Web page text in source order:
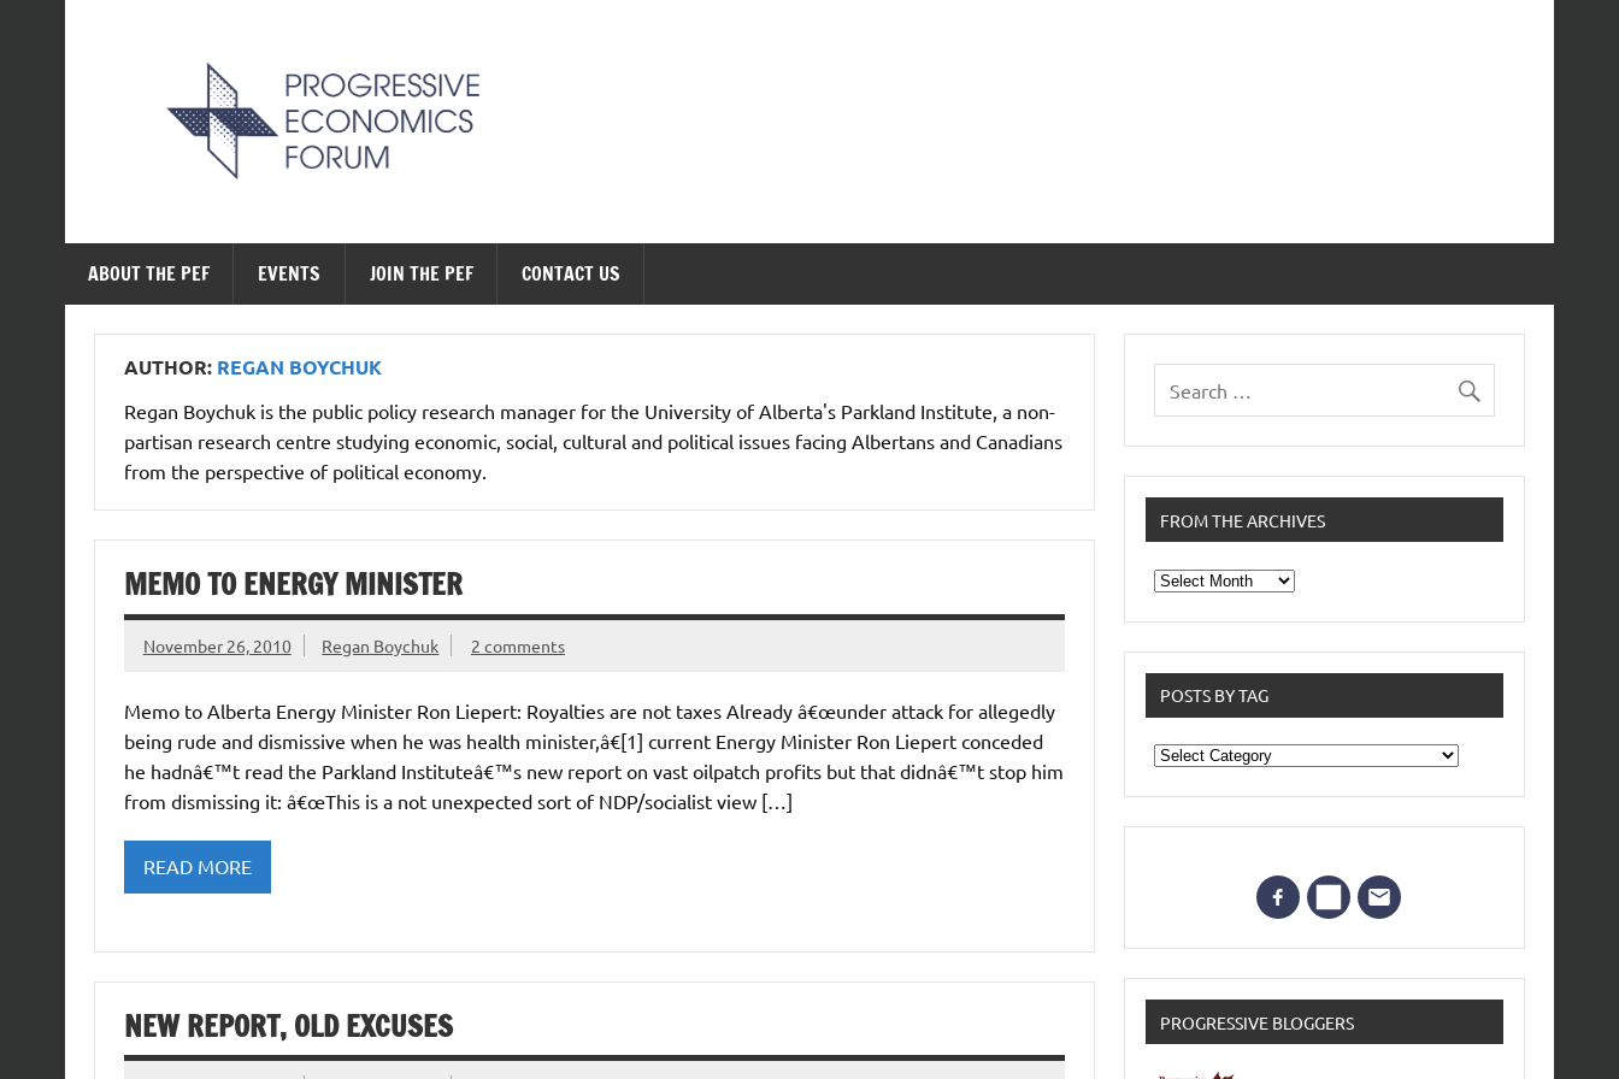
ABOUT THE PEF EVENTS JOIN THE PEF CONTACT US
AUTHOR: REGAN BOYCHUK
Regan Boychuk is the public policy research manager for the University of Alberta's Parkland Institute, a non-
partisan research centre studying economic, social, cultural and political issues facing Albertans and Canadians
from the perspective of political economy.
MEMO TO ENERGY MINISTER
November 26, 2010 Regan Boychuk 2 comments
Memo to Alberta Energy Minister Ron Liepert: Royalties are not taxes Already â€œunder attack for allegedly
being rude and dismissive when he was health minister,â€[1] current Energy Minister Ron Liepert conceded
he hadnâ€™t read the Parkland Instituteâ€™s new report on vast oilpatch profits but that didnâ€™t stop him
from dismissing it: â€œThis is a not unexpected sort of NDP/socialist view […]
READ MORE
NEW REPORT, OLD EXCUSES
FROM THE ARCHIVES
From
the
POSTS BY TAG
Posts
by
Tag
PROGRESSIVE BLOGGERS